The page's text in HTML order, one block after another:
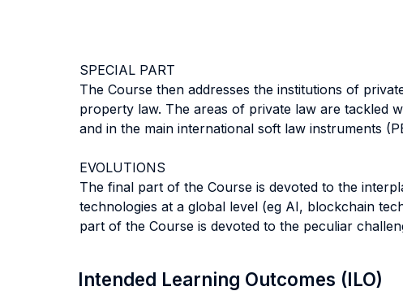
SPECIAL PART
The Course then addresses the institutions of
property law. The areas of private law are tackled
and in the main international soft law instruments
EVOLUTIONS
The final part of the Course is devoted to the
technologies at a global level (eg AI, blockchain
part of the Course is devoted to the peculiar
Intended Learning Outcomes (ILO)